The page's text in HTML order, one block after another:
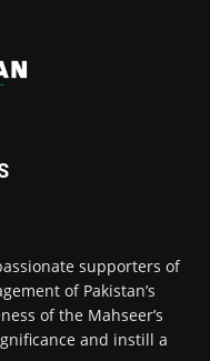
supporters of
of Pakistan’s
of the Mahseer’s
and instill a